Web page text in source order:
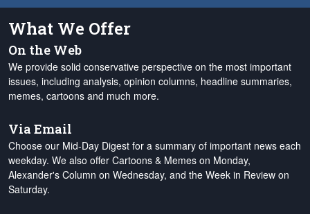
What We Offer
On the Web
We provide solid conservative perspective on the most important
issues, including analysis, opinion columns, headline summaries,
memes, cartoons and much more.
Via Email
Choose our Mid-Day Digest for a summary of important news each
weekday. We also offer Cartoons & Memes on Monday,
Alexander's Column on Wednesday, and the Week in Review on
Saturday.